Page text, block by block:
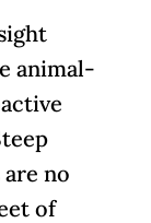
animal-
no
of